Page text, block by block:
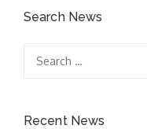
Search News
for:
Recent News